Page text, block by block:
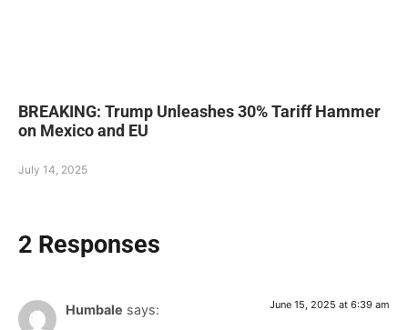
BREAKING: Trump Unleashes 30% Tariff Hammer
on Mexico and EU
July 14, 2025
2 Responses
Humbale says: June 15, 2025 at 6:39 am